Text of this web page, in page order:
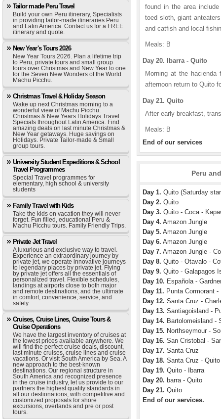
Tailor made Peru Travel
Build your own Peru itinerary, Specialists
in providing tailor-made itineraries Peru
and Latin America. Contact us for a FREE
itinerary and quote.
New Year's Tours 2026
New Year Tours 2026. Plan a lifetime trip
to Peru, private tours and small group
tours over Christmas and New Year to one
for the Seven New Wonders of the World
Machu Picchu.
Christmas Travel & Holiday Season
Wake up next Christmas morning to a
wonderful view of Machu Picchu.
Christmas & New Years Holidays Travel
Specials throughout Latin America. Find
amazing deals on last minute Christmas &
New Year getaways. Huge savings on
Holidays. Private Tailor-made & Small
group tours.
University Student Expeditions & School
Travel Programmes
Special Travel programmes for
elementary, high school & university
students
Family Travel with Kids
Take the kids on vacation they will never
forget. Fun filled, educational Peru &
Machu Picchu tours. Family Friendly Trips.
Private Jet Travel
A luxurious and exclusive way to travel.
Experience an extraordinary journey by
private jet, we operate innovative journeys
to legendary places by private jet. Flying
by private jet offers all the essentials of
personalized travel. Flexible schedules,
landings at airports close to both major
and remote destinations, and the ultimate
in comfort, convenience, service, and
safety.
Cruises, Cruise Lines, Cruise Tours &
Cruise Operations
We have the largest inventory of cruises at
the lowest prices available anywhere. We
will find the perfect cruise deals, discount,
last minute cruises, cruise lines and cruise
vacations. Or visit South America by Sea. A
new approach to the best-known
destinations. Our regional structure in
South America and recognized presence
in the cruise industry, let us provide to our
partners the highest quality standards in
all our destionations, with competitive and
customized proposals for shore
excursions, overlands and pre or post
tours.
found in the area
toed sloth, giant
and catfish and local
Meals: B
Day 20. Ibarra - Quito
Morning at the
afternoon return to Quito
Day 21. Quito
After early breakfast,
Meals: B
End of our services
Peru
Day 1. Quito (Saturday
Day 2. Quito
Day 3. Quito - Coca -
Day 4. Amazon Jungle
Day 5. Amazon Jungle
Day 6. Amazon Jungle
Day 7. Amazon Jungle -
Day 8. Quito - Otavalo -
Day 9. Quito - Galapagos
Day 10. Española -
Day 11. Punta Cormorant
Day 12. Santa Cruz -
Day 13. Santiagoisland -
Day 14. Bartolomeisland -
Day 15. Northseymour -
Day 16. San Cristobal -
Day 17. Santa Cruz
Day 18. Santa Cruz - Quito
Day 19. Quito - Ibarra
Day 20. barra - Quito
Day 21. Quito
End of our services.